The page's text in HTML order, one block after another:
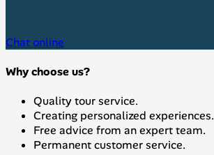
Chat online
Why choose us?
Quality tour service.
Creating personalized experiences.
Free advice from an expert team.
Permanent customer service.